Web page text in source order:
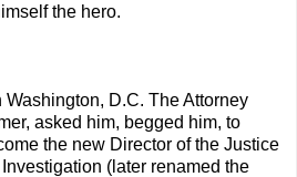
the hero.
Washington, D.C. The Attorney
asked him, begged him, to
the new Director of the Justice
(later renamed the